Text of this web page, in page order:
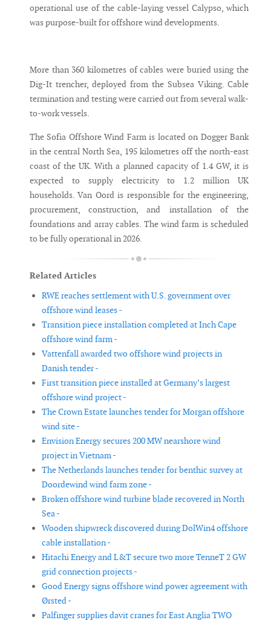
operational use of the cable-laying vessel Calypso, which
was purpose-built for offshore wind developments.
More than 360 kilometres of cables were buried using the
Dig-It trencher, deployed from the Subsea Viking. Cable
termination and testing were carried out from several walk-
to-work vessels.
The Sofia Offshore Wind Farm is located on Dogger Bank
in the central North Sea, 195 kilometres off the north-east
coast of the UK. With a planned capacity of 1.4 GW, it is
expected to supply electricity to 1.2 million UK
households. Van Oord is responsible for the engineering,
procurement, construction, and installation of the
foundations and array cables. The wind farm is scheduled
to be fully operational in 2026.
Related Articles
RWE reaches settlement with U.S. government over
offshore wind leases -
Transition piece installation completed at Inch Cape
offshore wind farm -
Vattenfall awarded two offshore wind projects in
Danish tender -
First transition piece installed at Germany’s largest
offshore wind project -
The Crown Estate launches tender for Morgan offshore
wind site -
Envision Energy secures 200 MW nearshore wind
project in Vietnam -
The Netherlands launches tender for benthic survey at
Doordewind wind farm zone -
Broken offshore wind turbine blade recovered in North
Sea -
Wooden shipwreck discovered during DolWin4 offshore
cable installation -
Hitachi Energy and L&T secure two more TenneT 2 GW
grid connection projects -
Good Energy signs offshore wind power agreement with
Ørsted -
Palfinger supplies davit cranes for East Anglia TWO